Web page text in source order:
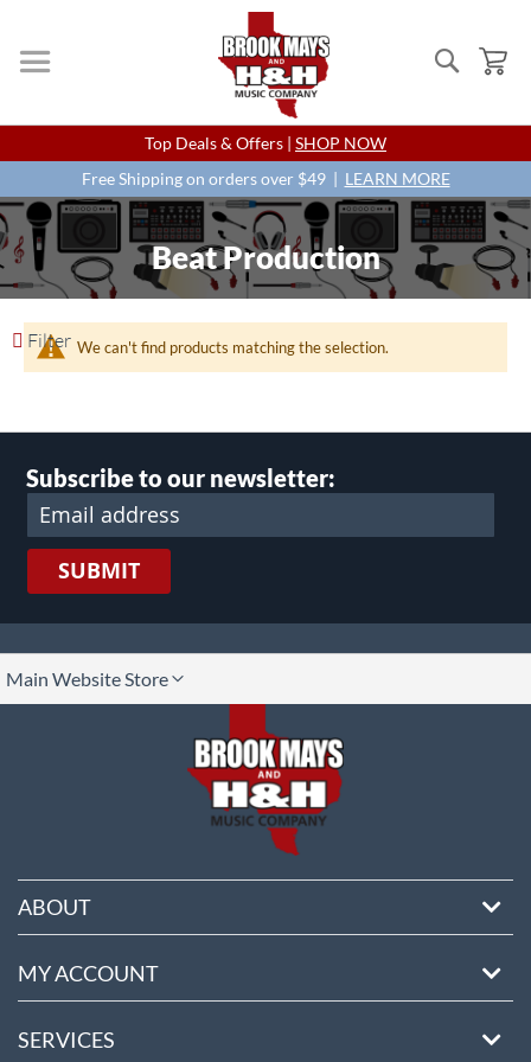
Search
Skip
to
Content
Top Deals & Offers | SHOP NOW
Free Shipping on orders over $49 | LEARN MORE
Beat Production
We can't find products matching the selection.
Filter
Subscribe to our newsletter:
SUBMIT
Main Website Store
ABOUT
MY ACCOUNT
SERVICES